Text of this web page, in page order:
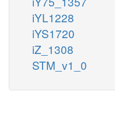
iYL1228
iYS1720
iZ_1308
STM_v1_0